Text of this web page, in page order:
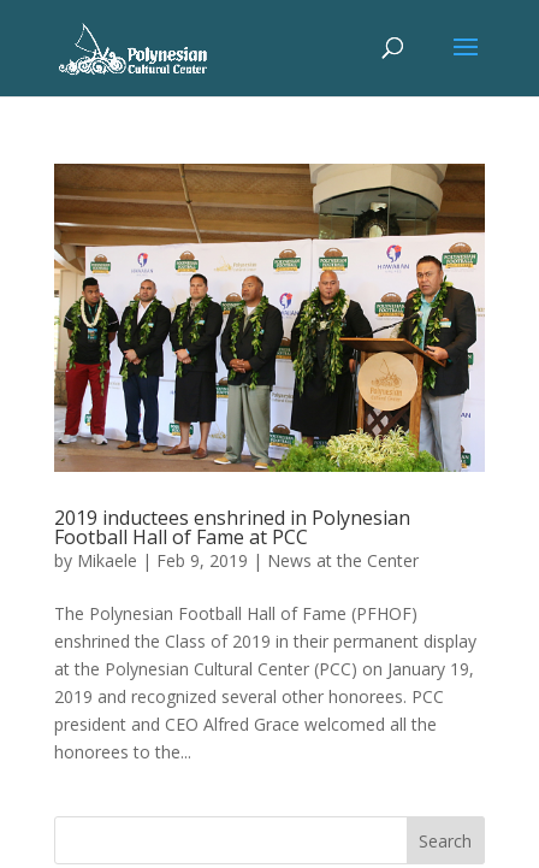
2019 inductees enshrined in Polynesian
Football Hall of Fame at PCC
by Mikaele | Feb 9, 2019 | News at the Center
The Polynesian Football Hall of Fame (PFHOF)
enshrined the Class of 2019 in their permanent display
at the Polynesian Cultural Center (PCC) on January 19,
2019 and recognized several other honorees. PCC
president and CEO Alfred Grace welcomed all the
honorees to the...